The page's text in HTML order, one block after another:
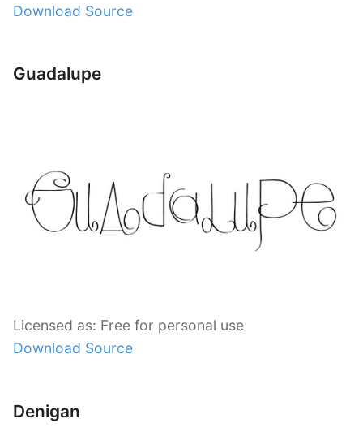
Download Source
Guadalupe
Licensed as: Free for personal use
Download Source
Denigan